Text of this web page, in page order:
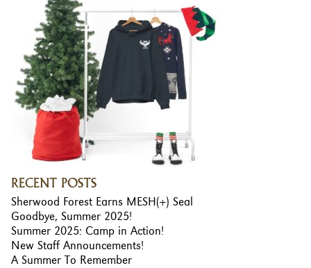
RECENT POSTS
Sherwood Forest Earns MESH(+) Seal
Goodbye, Summer 2025!
Summer 2025: Camp in Action!
New Staff Announcements!
A Summer To Remember